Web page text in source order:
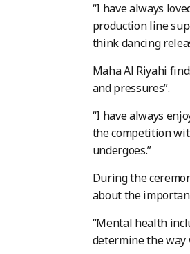
“I have always
production line
think dancing
Maha Al Riyahi
and pressures”.
“I have always
the competition
undergoes.”
During the
about the
“Mental health
determine the way